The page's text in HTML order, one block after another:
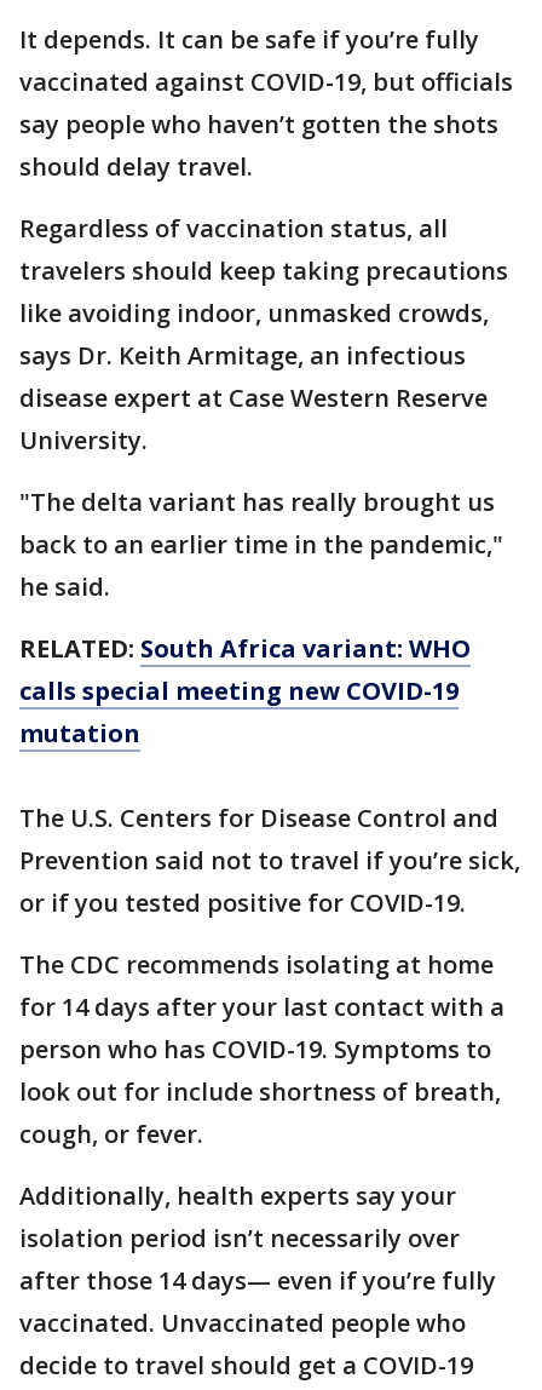
It depends. It can be safe if you’re fully
vaccinated against COVID-19, but officials
say people who haven’t gotten the shots
should delay travel.
Regardless of vaccination status, all
travelers should keep taking precautions
like avoiding indoor, unmasked crowds,
says Dr. Keith Armitage, an infectious
disease expert at Case Western Reserve
University.
"The delta variant has really brought us
back to an earlier time in the pandemic,"
he said.
RELATED: South Africa variant: WHO
calls special meeting new COVID-19
mutation
The U.S. Centers for Disease Control and
Prevention said not to travel if you’re sick,
or if you tested positive for COVID-19.
The CDC recommends isolating at home
for 14 days after your last contact with a
person who has COVID-19. Symptoms to
look out for include shortness of breath,
cough, or fever.
Additionally, health experts say your
isolation period isn’t necessarily over
after those 14 days— even if you’re fully
vaccinated. Unvaccinated people who
decide to travel should get a COVID-19